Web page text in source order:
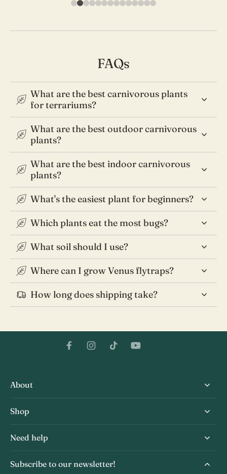
FAQs
What are the best carnivorous plants
for terrariums?
What are the best outdoor carnivorous
plants?
What are the best indoor carnivorous
plants?
What's the easiest plant for beginners?
Which plants eat the most bugs?
What soil should I use?
Where can I grow Venus flytraps?
How long does shipping take?
About
Shop
Need help
Subscribe to our newsletter!